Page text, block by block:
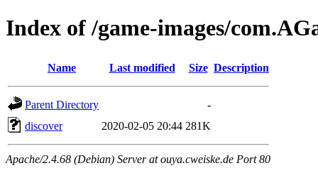
Index of /game-images/
Name Last modified Size Description
Parent Directory
-
discover
2020-02-05 20:44 281K
Apache/2.4.68 (Debian) Server at ouya.cweiske.de Port 80